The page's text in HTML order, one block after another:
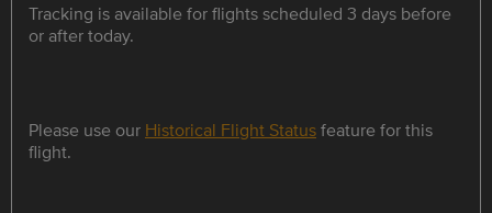
Tracking is available for flights scheduled 3 days before
or after today.
Please use our Historical Flight Statusfeature for this
flight.